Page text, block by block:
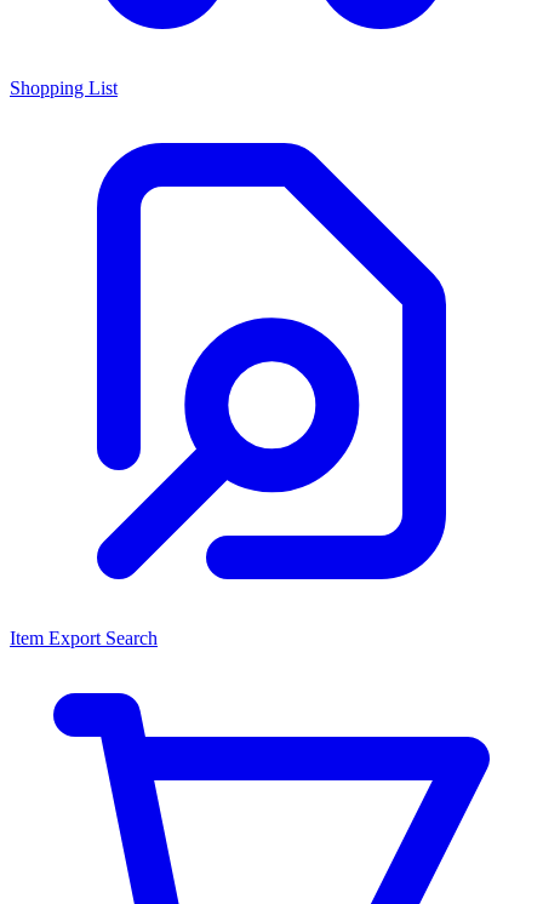
Shopping List
Item Export Search